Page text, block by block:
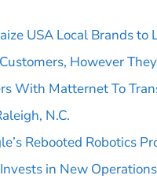
USA Local Brands
However
With Matternet To
N.C.
Rebooted Robotics
in New